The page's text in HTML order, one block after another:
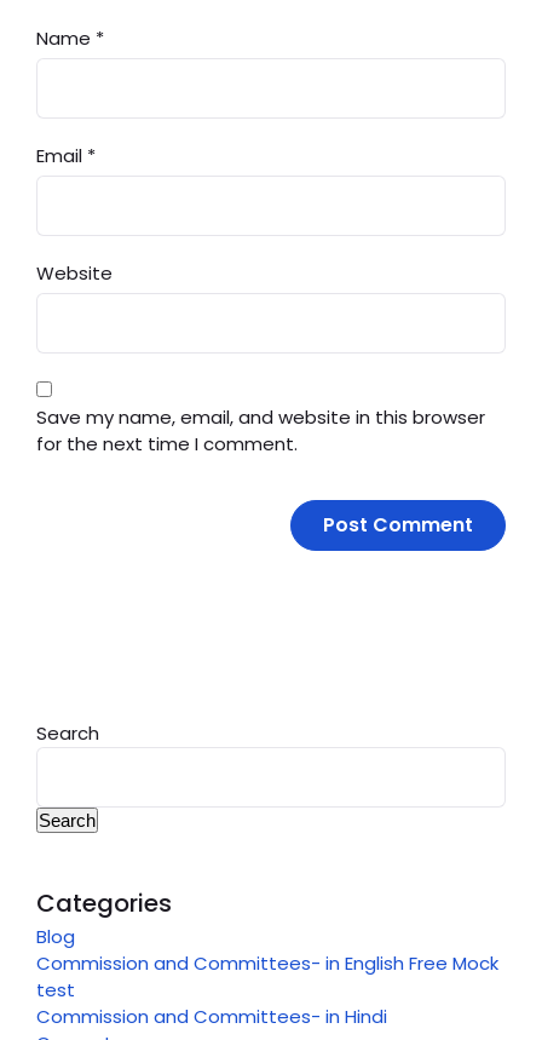
Name *
Email *
Website
Save my name, email, and website in this browser
for the next time I comment.
Search
Search
Categories
Blog
Commission and Committees- in English Free Mock
test
Commission and Committees- in Hindi